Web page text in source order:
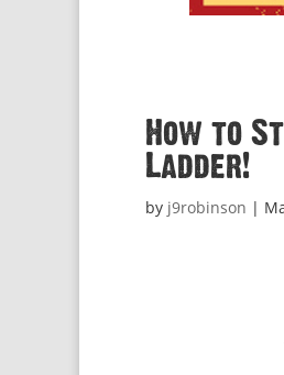
How to
Ladder!
by j9robinson |